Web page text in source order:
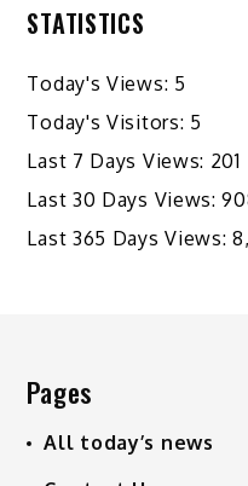
STATISTICS
Today's Views: 5
Today's Visitors: 5
Last 7 Days Views: 201
Last 30 Days Views:
Last 365 Days Views:
Pages
All today’s news